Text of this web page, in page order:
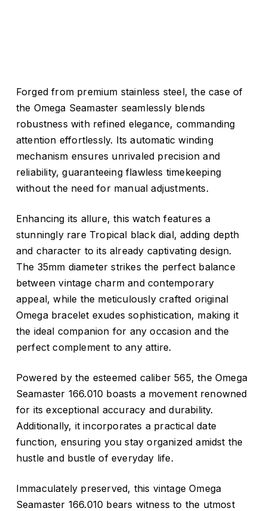
Forged from premium stainless steel, the case of
the Omega Seamaster seamlessly blends
robustness with refined elegance, commanding
attention effortlessly. Its automatic winding
mechanism ensures unrivaled precision and
reliability, guaranteeing flawless timekeeping
without the need for manual adjustments.
Enhancing its allure, this watch features a
stunningly rare Tropical black dial, adding depth
and character to its already captivating design.
The 35mm diameter strikes the perfect balance
between vintage charm and contemporary
appeal, while the meticulously crafted original
Omega bracelet exudes sophistication, making it
the ideal companion for any occasion and the
perfect complement to any attire.
Powered by the esteemed caliber 565, the Omega
Seamaster 166.010 boasts a movement renowned
for its exceptional accuracy and durability.
Additionally, it incorporates a practical date
function, ensuring you stay organized amidst the
hustle and bustle of everyday life.
Immaculately preserved, this vintage Omega
Seamaster 166.010 bears witness to the utmost